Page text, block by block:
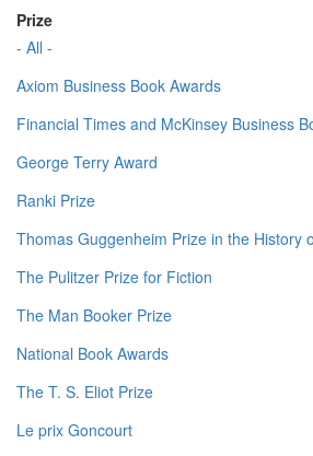
Prize
- All -
Axiom Business Book Awards
Financial Times and McKinsey Business
George Terry Award
Ranki Prize
Thomas Guggenheim Prize in the History
The Pulitzer Prize for Fiction
The Man Booker Prize
National Book Awards
The T. S. Eliot Prize
Le prix Goncourt